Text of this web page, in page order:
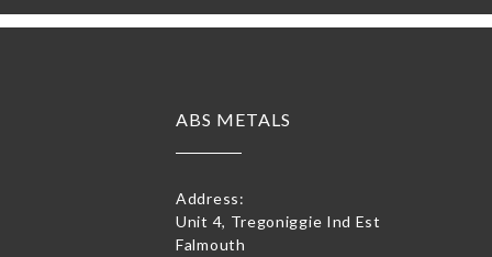
ABS METALS
Address:
Unit 4, Tregoniggie Ind Est
Falmouth